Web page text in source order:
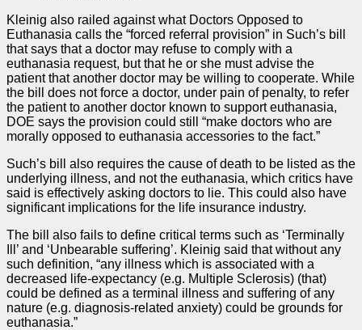
Kleinig also railed against what Doctors Opposed to
Euthanasia calls the “forced referral provision” in Such’s bill
that says that a doctor may refuse to comply with a
euthanasia request, but that he or she must advise the
patient that another doctor may be willing to cooperate. While
the bill does not force a doctor, under pain of penalty, to refer
the patient to another doctor known to support euthanasia,
DOE says the provision could still “make doctors who are
morally opposed to euthanasia accessories to the fact.”
Such’s bill also requires the cause of death to be listed as the
underlying illness, and not the euthanasia, which critics have
said is effectively asking doctors to lie. This could also have
significant implications for the life insurance industry.
The bill also fails to define critical terms such as ‘Terminally
Ill’ and ‘Unbearable suffering’. Kleinig said that without any
such definition, “any illness which is associated with a
decreased life-expectancy (e.g. Multiple Sclerosis) (that)
could be defined as a terminal illness and suffering of any
nature (e.g. diagnosis-related anxiety) could be grounds for
euthanasia.”